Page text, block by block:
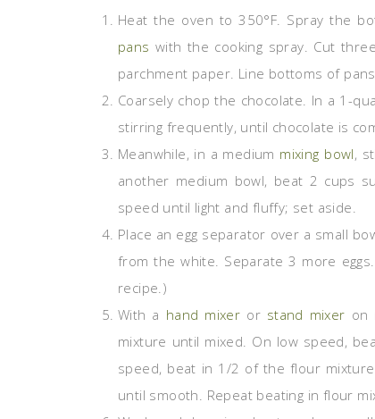
Heat the oven to 350°F. Spray the
pans with the cooking spray. Cut
parchment paper. Line bottoms of
Coarsely chop the chocolate. In a 1-
stirring frequently, until chocolate is
Meanwhile, in a medium mixing bowl,
another medium bowl, beat 2 cups
speed until light and fluffy; set aside.
Place an egg separator over a small
from the white. Separate 3 more
recipe.)
With a hand mixer or stand mixer on
mixture until mixed. On low speed,
speed, beat in 1/2 of the flour
until smooth. Repeat beating in flour